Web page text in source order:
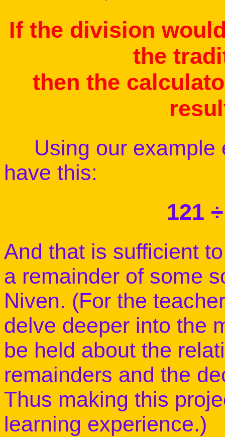
If the division
the
then the
Using our example
have this:
121
And that is sufficient
a remainder of some
Niven. (For the
delve deeper into the
be held about the
remainders and the
Thus making this
learning experience.)